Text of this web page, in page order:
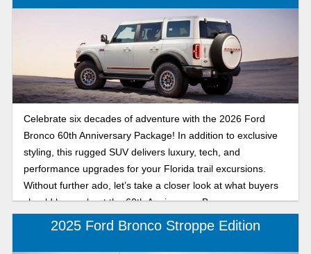
Badlands or the beach-ready Big Bend is your perfect
match for driving around the coast, exploring backroads, or
soaking up the sunset after a day on the water.
Celebrate six decades of adventure with the 2026 Ford
Bronco 60th Anniversary Package! In addition to exclusive
styling, this rugged SUV delivers luxury, tech, and
performance upgrades for your Florida trail excursions.
Without further ado, let’s take a closer look at what buyers
should know about the 60th Anniversary Bronco.
2025 Ford Bronco Stroppe Edition